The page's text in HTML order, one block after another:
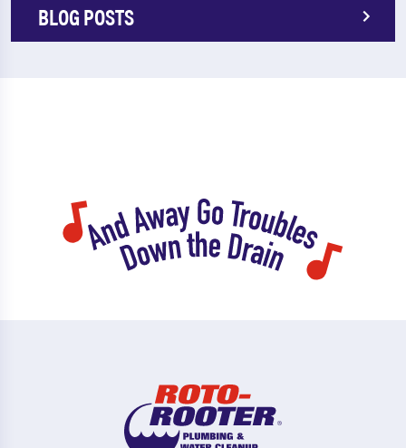
BLOG POSTS